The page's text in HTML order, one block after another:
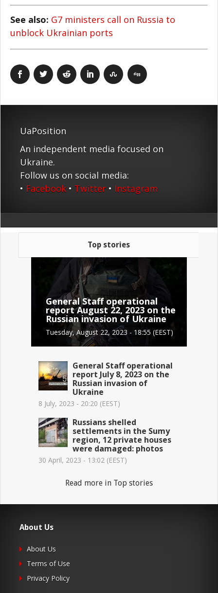
See also: G7 ministers call on Russia to
unblock Ukrainian ports
UaPosition
An independent media focused on
Ukraine.
Follow us on social media:
• Facebook • Twitter • Instagram
Top stories
General Staff operational
report August 22, 2023 on the
Russian invasion of Ukraine
Tuesday, August 22, 2023 - 18:55 (EEST)
General Staff operational
report July 8, 2023 on the
Russian invasion of
Ukraine
8 July, 2023 - 20:20 (EEST)
Russians shelled
settlements in the Sumy
region, 12 private houses
were damaged: photos
30 April, 2023 - 13:02 (EEST)
Read more in Top stories
About Us
About Us
Terms of Use
Privacy Policy